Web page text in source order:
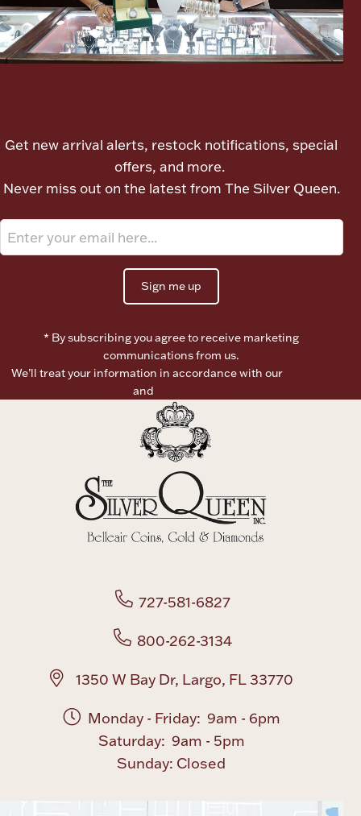
Get new arrival alerts, restock notifications, special
offers, and more.
Never miss out on the latest from The Silver Queen.
Sign me up
* By subscribing you agree to receive marketing
communications from us.
We’ll treat your information in accordance with our
and
727-581-6827
800-262-3134
1350 W Bay Dr, Largo, FL 33770
Monday - Friday: 9am - 6pm
Saturday: 9am - 5pm
Sunday: Closed